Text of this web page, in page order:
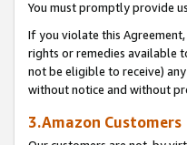
You must promptly provide
If you violate this
rights or remedies available
not be eligible to receive)
without notice and without
3.Amazon Customers